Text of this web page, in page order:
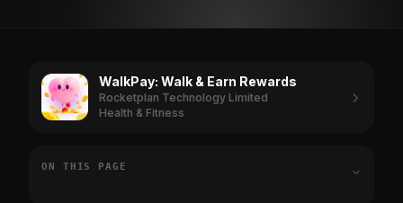
WalkPay: Walk & Earn Rewards
Rocketplan Technology Limited
Health & Fitness
ON THIS PAGE